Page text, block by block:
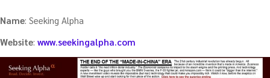
Name: Seeking Alpha
Website: www.seekingalpha.com